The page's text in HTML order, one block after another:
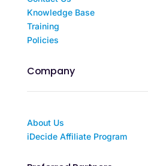
Knowledge Base
Training
Policies
Company
About Us
iDecide Affiliate Program